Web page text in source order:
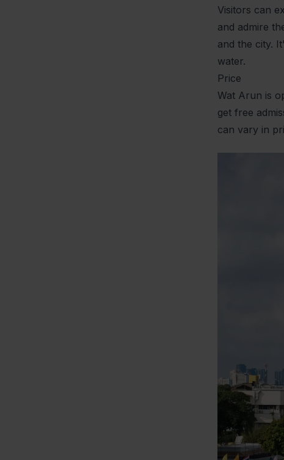
Visitors can
and admire
and the city.
water.
Price
Wat Arun is
get free
can vary in